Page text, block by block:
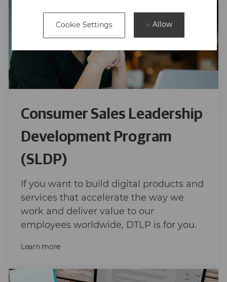
Cookie Settings Allow
Consumer Sales Leadership
Development Program
(SLDP)
If you want to build digital products and
services that accelerate the way we
work and deliver value to our
employees worldwide, DTLP is for you.
Learn more